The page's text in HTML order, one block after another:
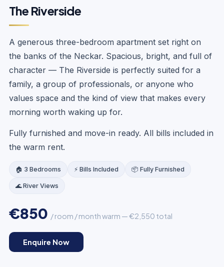
The Riverside
A generous three-bedroom apartment set right on
the banks of the Neckar. Spacious, bright, and full of
character — The Riverside is perfectly suited for a
family, a group of professionals, or anyone who
values space and the kind of view that makes every
morning worth waking up for.
Fully furnished and move-in ready. All bills included in
the warm rent.
🏠 3 Bedrooms ⚡ Bills Included 📦 Fully Furnished
🌊 River Views
€850 / room / month warm — €2,550 total
Enquire Now